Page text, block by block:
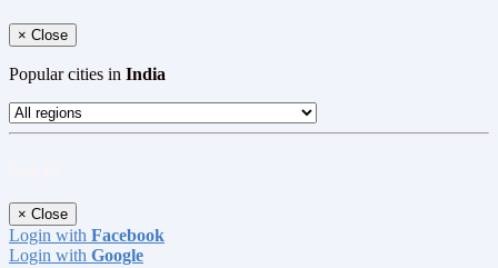
× Close
Popular cities in India
× Close
Login with Facebook
Login with Google